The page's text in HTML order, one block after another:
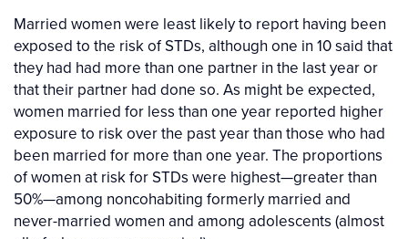
Married women were least likely to report having been
exposed to the risk of STDs, although one in 10 said that
they had had more than one partner in the last year or
that their partner had done so. As might be expected,
women married for less than one year reported higher
exposure to risk over the past year than those who had
been married for more than one year. The proportions
of women at risk for STDs were highest—greater than
50%—among noncohabiting formerly married and
never-married women and among adolescents (almost